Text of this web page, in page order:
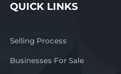
QUICK LINKS
Selling Process
Businesses For Sale